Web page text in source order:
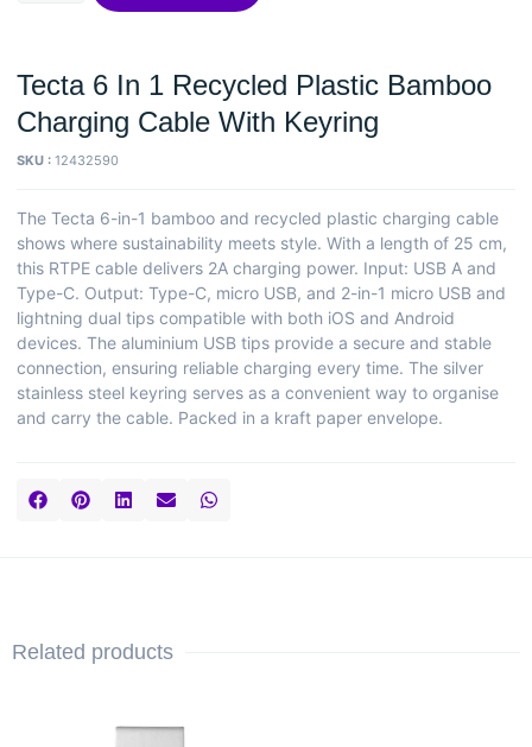
Tecta 6 In 1 Recycled Plastic Bamboo
Charging Cable With Keyring
SKU : 12432590
The Tecta 6-in-1 bamboo and recycled plastic charging cable
shows where sustainability meets style. With a length of 25 cm,
this RTPE cable delivers 2A charging power. Input: USB A and
Type-C. Output: Type-C, micro USB, and 2-in-1 micro USB and
lightning dual tips compatible with both iOS and Android
devices. The aluminium USB tips provide a secure and stable
connection, ensuring reliable charging every time. The silver
stainless steel keyring serves as a convenient way to organise
and carry the cable. Packed in a kraft paper envelope.
Related products